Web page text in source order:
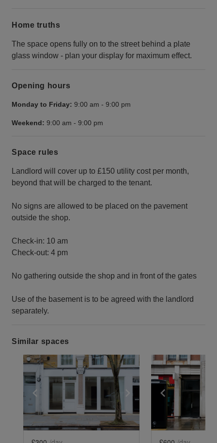
Home truths
The space opens fully on to the street behind a plate
glass window - plan your display for maximum effect.
Opening hours
Monday to Friday: 9:00 am - 9:00 pm
Weekend: 9:00 am - 9:00 pm
Space rules
Landlord will cover up to £150 utility cost per month,
beyond that will be charged to the tenant.
No signs are allowed to be placed on the pavement
outside the shop.
Check-in: 10 am
Check-out: 4 pm
No gathering outside the shop and in front of the gates
Use of the basement is to be agreed with the landlord
separately.
Similar spaces
Show previous slide Show next slide
Show